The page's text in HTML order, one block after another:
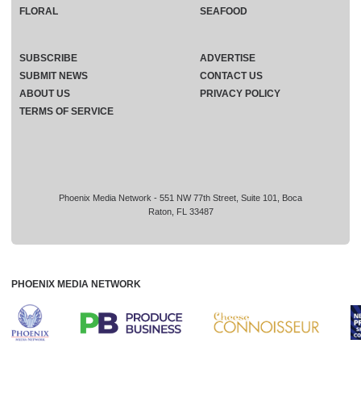
Phoenix Media Network - 551 NW 77th Street, Suite 101, Boca
Raton, FL 33487
FLORAL
SEAFOOD
SUBSCRIBE
ADVERTISE
SUBMIT NEWS
CONTACT US
ABOUT US
PRIVACY POLICY
TERMS OF SERVICE
PHOENIX MEDIA NETWORK